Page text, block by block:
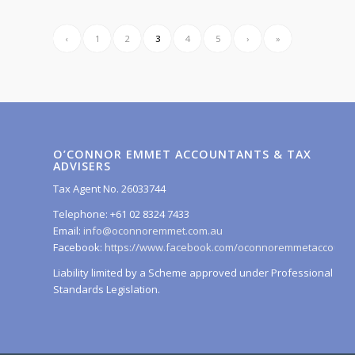
‹ 1 2 3 4 5 › »
O’CONNOR EMMET ACCOUNTANTS & TAX
ADVISERS
Tax Agent No. 26033744
Telephone: +61 02 8324 7433
Email: info@oconnoremmet.com.au
Facebook: https://www.facebook.com/
Liability limited by a Scheme approved under Professional
Standards Legislation.